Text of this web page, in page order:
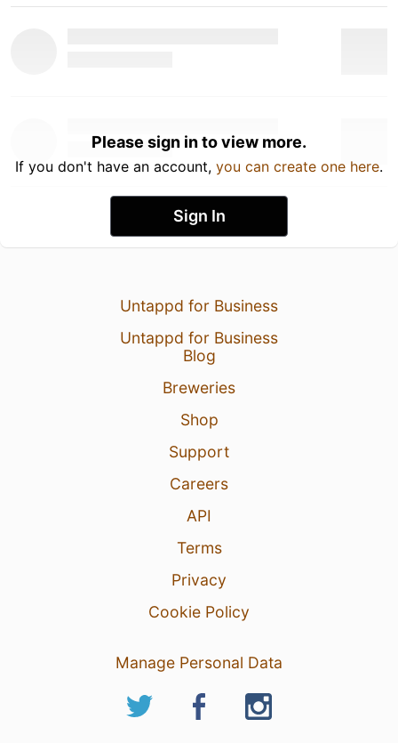
Please sign in to view more.
If you don't have an account, you can create one here.
Sign In
Untappd for Business
Untappd for Business
Blog
Breweries
Shop
Support
Careers
API
Terms
Privacy
Cookie Policy
Manage Personal Data